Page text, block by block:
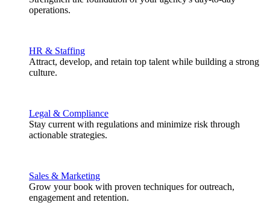
operations.
HR & Staffing
Attract, develop, and retain top talent while building a strong
culture.
Legal & Compliance
Stay current with regulations and minimize risk through
actionable strategies.
Sales & Marketing
Grow your book with proven techniques for outreach,
engagement and retention.